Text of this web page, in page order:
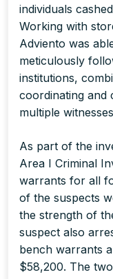
individuals
Working with
Adviento was
meticulously
institutions,
coordinating and
multiple
As part of the
Area I Criminal
warrants for all
of the suspects
the strength of
suspect also
bench warrants
$58,200. The